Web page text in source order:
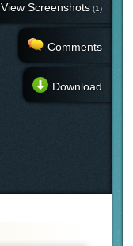
View Screenshots (1)
Comments
Download